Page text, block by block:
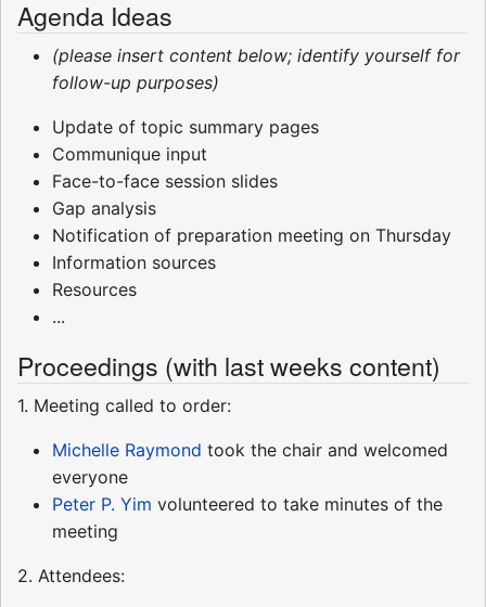
Agenda Ideas
(please insert content below; identify yourself for
follow-up purposes)
Update of topic summary pages
Communique input
Face-to-face session slides
Gap analysis
Notification of preparation meeting on Thursday
Information sources
Resources
...
Proceedings (with last weeks content)
1. Meeting called to order:
Michelle Raymond took the chair and welcomed
everyone
Peter P. Yim volunteered to take minutes of the
meeting
2. Attendees: